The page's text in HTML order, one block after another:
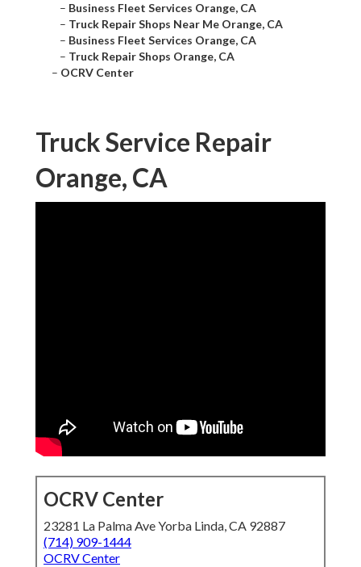
– Business Fleet Services Orange, CA
– Truck Repair Shops Near Me Orange, CA
– Business Fleet Services Orange, CA
– Truck Repair Shops Orange, CA
– OCRV Center
Truck Service Repair
Orange, CA
OCRV Center
23281 La Palma Ave Yorba Linda, CA 92887
(714) 909-1444
OCRV Center